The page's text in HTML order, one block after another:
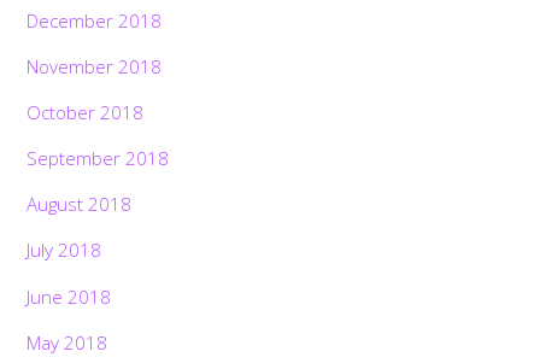
December 2018
November 2018
October 2018
September 2018
August 2018
July 2018
June 2018
May 2018